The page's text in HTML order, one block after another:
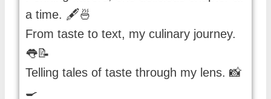
a time. 🖋️🍜
From taste to text, my culinary journey.
👅📝
Telling tales of taste through my lens. 📸
🍳